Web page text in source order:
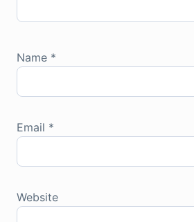
Name *
Email *
Website